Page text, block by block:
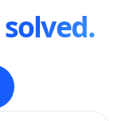
solved.